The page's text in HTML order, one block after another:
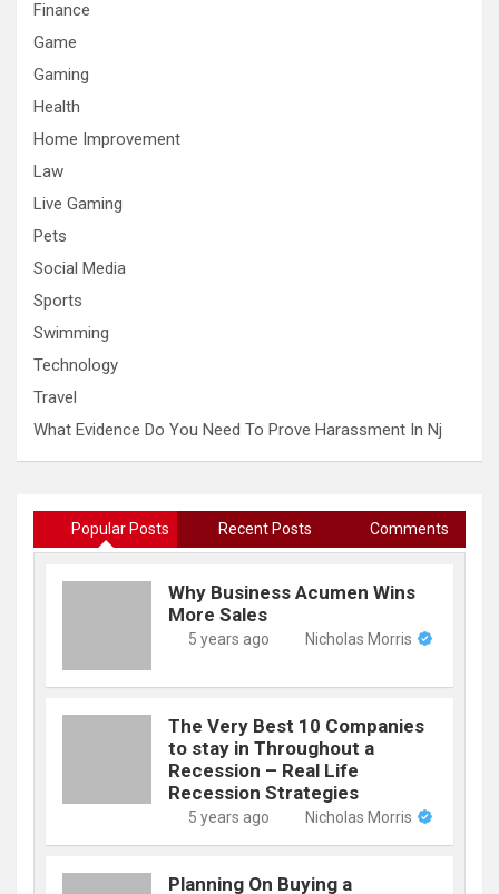
Finance
Game
Gaming
Health
Home Improvement
Law
Live Gaming
Pets
Social Media
Sports
Swimming
Technology
Travel
What Evidence Do You Need To Prove Harassment In Nj
Popular Posts Recent Posts Comments
Why Business Acumen Wins
More Sales
5 years ago Nicholas Morris
The Very Best 10 Companies
to stay in Throughout a
Recession – Real Life
Recession Strategies
5 years ago Nicholas Morris
Planning On Buying a